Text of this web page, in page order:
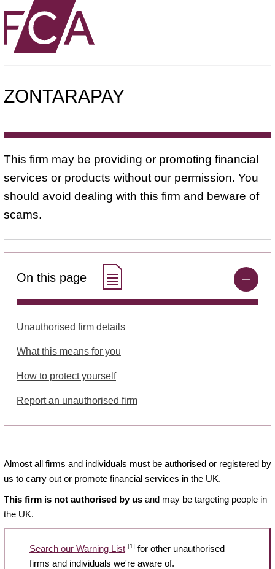
ZONTARAPAY
This firm may be providing or promoting financial
services or products without our permission. You
should avoid dealing with this firm and beware of
scams.
On this page
Unauthorised firm details
What this means for you
How to protect yourself
Report an unauthorised firm
Almost all firms and individuals must be authorised or registered by
us to carry out or promote financial services in the UK.
This firm is not authorised by us and may be targeting people in
the UK.
Search our Warning List [1] for other unauthorised
firms and individuals we're aware of.